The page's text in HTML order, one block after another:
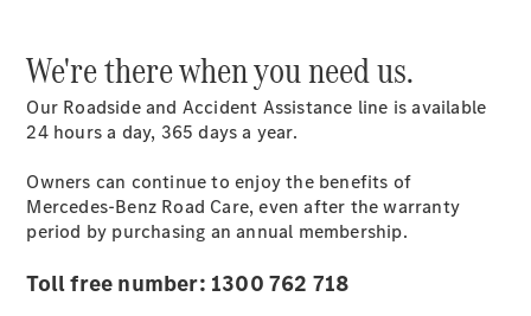
We're there when you need us.
Our Roadside and Accident Assistance line is available
24 hours a day, 365 days a year.
Owners can continue to enjoy the benefits of
Mercedes-Benz Road Care, even after the warranty
period by purchasing an annual membership.
Toll free number: 1300 762 718